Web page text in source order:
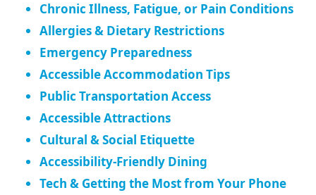
Chronic Illness, Fatigue, or Pain Conditions
Allergies & Dietary Restrictions
Emergency Preparedness
Accessible Accommodation Tips
Public Transportation Access
Accessible Attractions
Cultural & Social Etiquette
Accessibility-Friendly Dining
Tech & Getting the Most from Your Phone